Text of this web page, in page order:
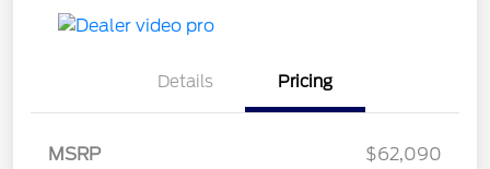
Details Pricing
MSRP
$62,090